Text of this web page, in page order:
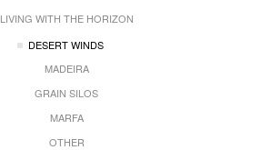
LIVING WITH THE HORIZON
DESERT WINDS
MADEIRA
GRAIN SILOS
MARFA
OTHER